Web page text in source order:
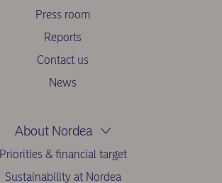
Press room
Reports
Contact us
News
About Nordea
Priorities & financial target
Sustainability at Nordea